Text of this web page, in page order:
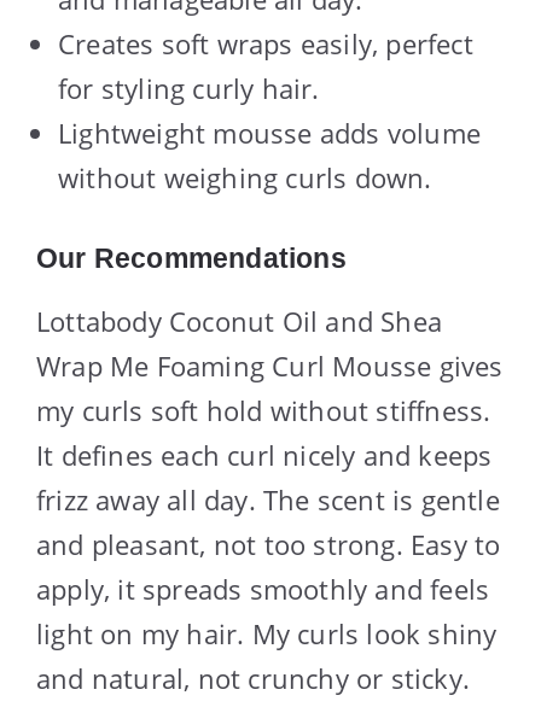
Creates soft wraps easily, perfect
for styling curly hair.
Lightweight mousse adds volume
without weighing curls down.
Our Recommendations
Lottabody Coconut Oil and Shea
Wrap Me Foaming Curl Mousse gives
my curls soft hold without stiffness.
It defines each curl nicely and keeps
frizz away all day. The scent is gentle
and pleasant, not too strong. Easy to
apply, it spreads smoothly and feels
light on my hair. My curls look shiny
and natural, not crunchy or sticky.